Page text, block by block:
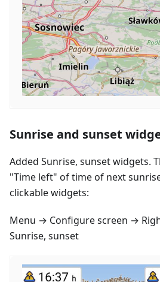
Sunrise and sunset
Added Sunrise, sunset widgets.
"Time left" of time of next
clickable widgets:
Menu → Configure screen →
Sunrise, sunset